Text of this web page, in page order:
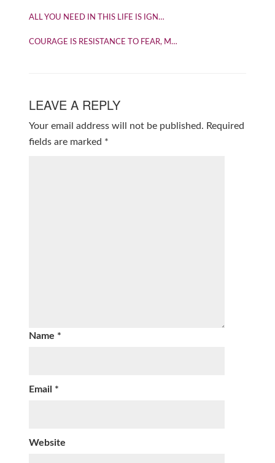
ALL YOU NEED IN THIS LIFE IS IGN…
COURAGE IS RESISTANCE TO FEAR, M…
LEAVE A REPLY
Your email address will not be published. Required
fields are marked *
Name *
Email *
Website